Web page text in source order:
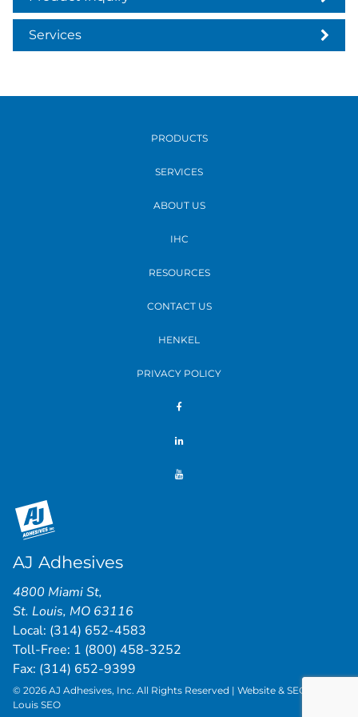
Services
PRODUCTS
SERVICES
ABOUT US
IHC
RESOURCES
CONTACT US
HENKEL
PRIVACY POLICY
AJ Adhesives
4800 Miami St,
St. Louis, MO 63116
Local: (314) 652-4583
Toll-Free: 1 (800) 458-3252
Fax: (314) 652-9399
© 2026 AJ Adhesives, Inc. All Rights Reserved | Website & SEO by
Louis SEO